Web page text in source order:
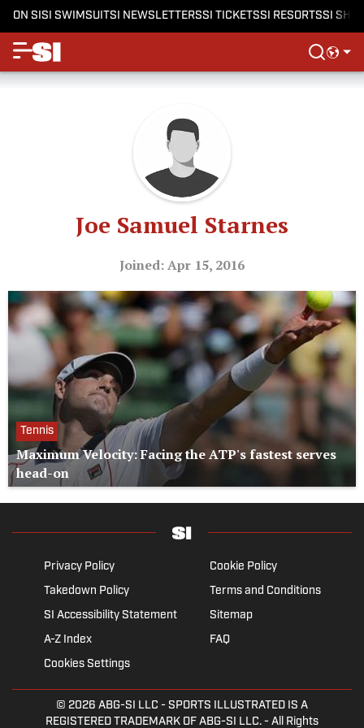
ON SISI SWIMSUITSI NEWSLETTERSSI TICKETSSI RESORTSSI
Joe Samuel Starnes
Joined: Apr 15, 2016
Tennis
Maximum Velocity: Facing the ATP's fastest serves
head-on
Privacy Policy
Cookie Policy
Takedown Policy
Terms and Conditions
SI Accessibility Statement
Sitemap
A-Z Index
FAQ
Cookies Settings
© 2026 ABG-SI LLC - SPORTS ILLUSTRATED IS A
REGISTERED TRADEMARK OF ABG-SI LLC. - All Rights